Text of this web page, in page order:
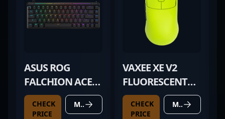
ASUS ROG
FALCHION ACE
HFX
CHECK
PRICE
MORE DETAILS
VAXEE XE V2
FLUORESCENT
GREEN
CHECK
PRICE
MORE DETAILS